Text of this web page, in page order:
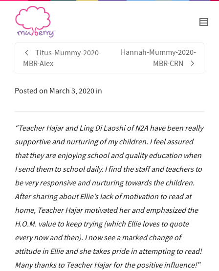
Titus-Mummy-2020-
MBR-Alex
Hannah-Mummy-2020-
MBR-CRN
Posted on March 3, 2020 in
“Teacher Hajar and Ling Di Laoshi of N2A have been really
supportive and nurturing of my children. I feel assured
that they are enjoying school and quality education when
I send them to school daily. I find the staff and teachers to
be very responsive and nurturing towards the children.
After sharing about Ellie’s lack of motivation to read at
home, Teacher Hajar motivated her and emphasized the
H.O.M. value to keep trying (which Ellie loves to quote
every now and then). I now see a marked change of
attitude in Ellie and she takes pride in attempting to read!
Many thanks to Teacher Hajar for the positive influence!”